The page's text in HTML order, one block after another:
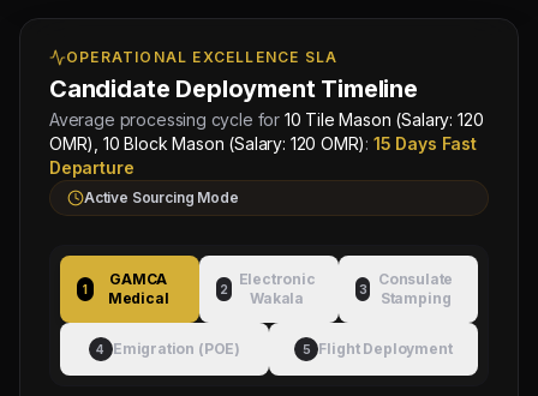
Electronic Attestation Code:
9942/W/2026
OPERATIONAL EXCELLENCE SLA
Candidate Deployment Timeline
Average processing cycle for 10 Tile Mason (Salary: 120
OMR), 10 Block Mason (Salary: 120 OMR): 15 Days Fast
Departure
Active Sourcing Mode
1
GAMCA
Medical
2
Electronic
Wakala
3
Consulate
Stamping
4 Emigration (POE) 5 Flight Deployment